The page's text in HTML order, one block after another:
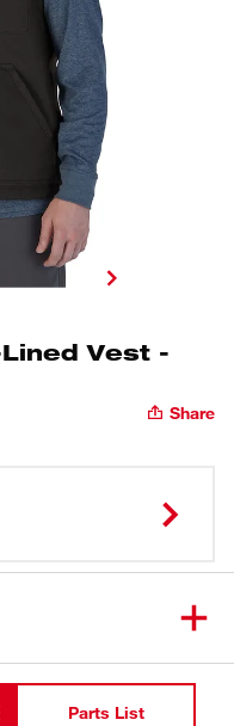
Vest -
Share
Parts List